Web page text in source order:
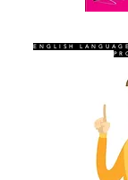
ENGLISH